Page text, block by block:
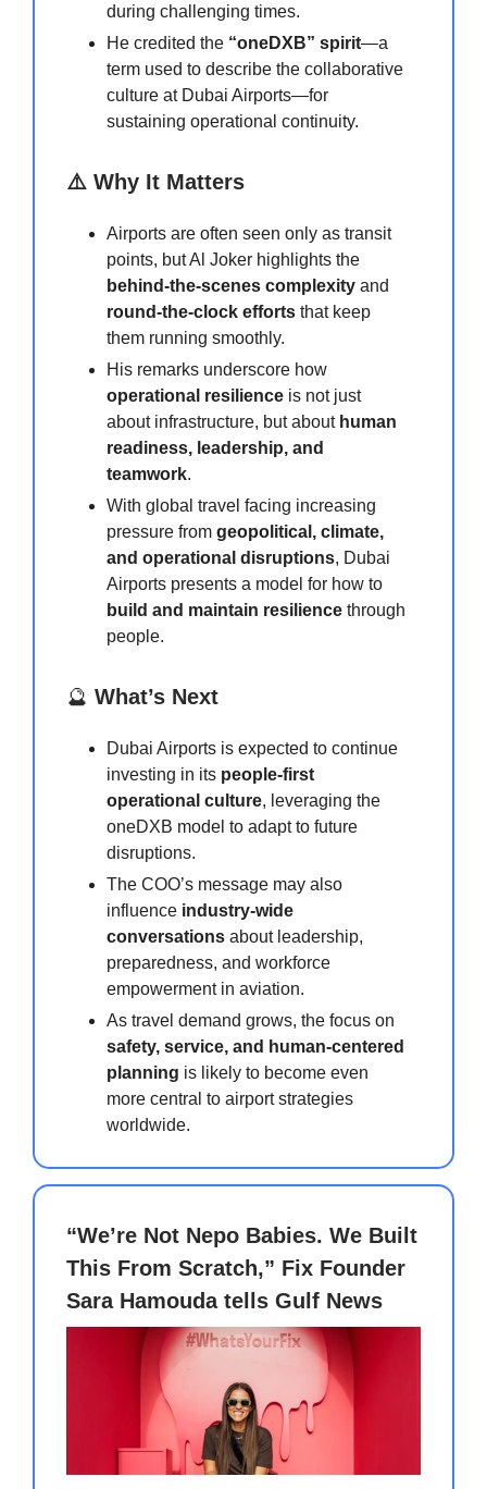
during challenging times.
He credited the “oneDXB” spirit—a
term used to describe the collaborative
culture at Dubai Airports—for
sustaining operational continuity.
⚠️ Why It Matters
Airports are often seen only as transit
points, but Al Joker highlights the
behind-the-scenes complexity and
round-the-clock efforts that keep
them running smoothly.
His remarks underscore how
operational resilience is not just
about infrastructure, but about human
readiness, leadership, and
teamwork.
With global travel facing increasing
pressure from geopolitical, climate,
and operational disruptions, Dubai
Airports presents a model for how to
build and maintain resilience through
people.
🔮 What’s Next
Dubai Airports is expected to continue
investing in its people-first
operational culture, leveraging the
oneDXB model to adapt to future
disruptions.
The COO’s message may also
influence industry-wide
conversations about leadership,
preparedness, and workforce
empowerment in aviation.
As travel demand grows, the focus on
safety, service, and human-centered
planning is likely to become even
more central to airport strategies
worldwide.
“We’re Not Nepo Babies. We Built
This From Scratch,” Fix Founder
Sara Hamouda tells Gulf News